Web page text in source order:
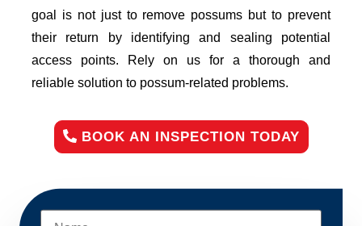
goal is not just to remove possums but to prevent
their return by identifying and sealing potential
access points. Rely on us for a thorough and
reliable solution to possum-related problems.
BOOK AN INSPECTION TODAY